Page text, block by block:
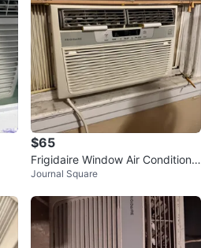
$65
Frigidaire Window Air Conditione
r
Journal Square